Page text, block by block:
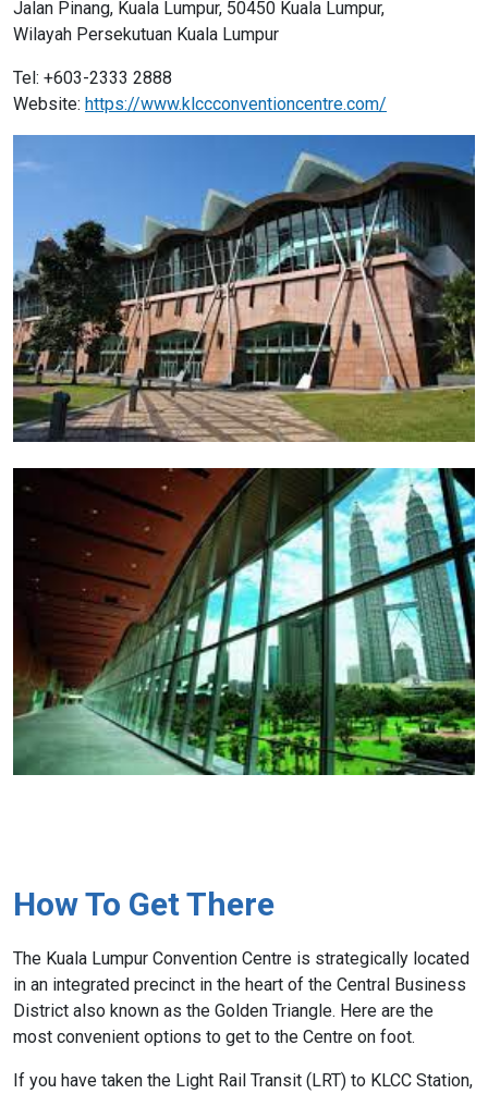
Jalan Pinang, Kuala Lumpur, 50450 Kuala Lumpur,
Wilayah Persekutuan Kuala Lumpur
Tel: +603-2333 2888
Website: https://www.klccconventioncentre.com/
How To Get There
The Kuala Lumpur Convention Centre is strategically located
in an integrated precinct in the heart of the Central Business
District also known as the Golden Triangle. Here are the
most convenient options to get to the Centre on foot.
If you have taken the Light Rail Transit (LRT) to KLCC Station,